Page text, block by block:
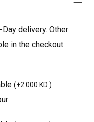
Day delivery. Other
in the checkout
(+2.000 KD )